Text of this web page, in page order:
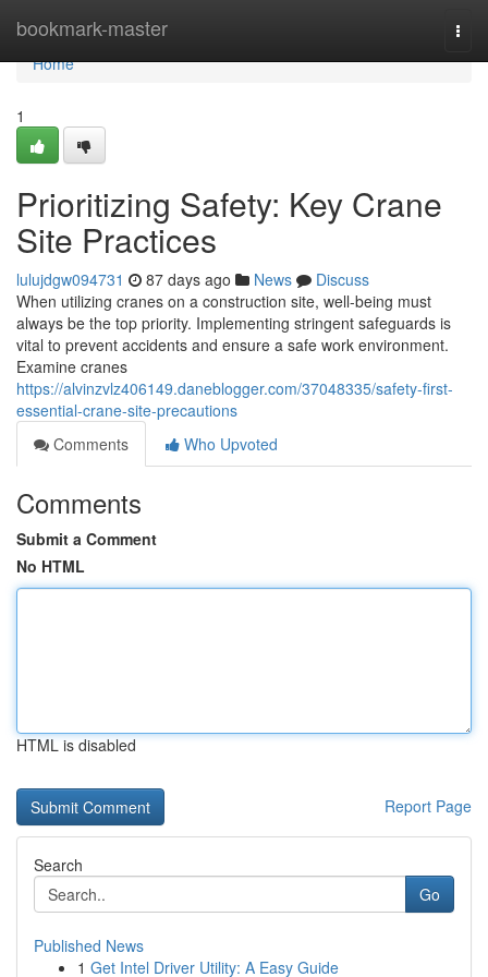
bookmark-master
Home
Home
1
Prioritizing Safety: Key Crane
Site Practices
lulujdgw094731 87 days ago News
Discuss
When utilizing cranes on a construction site, well-being must
always be the top priority. Implementing stringent safeguards is
vital to prevent accidents and ensure a safe work environment.
Examine cranes
https://alvinzvlz406149.daneblogger.com/37048335/safety-first-
essential-crane-site-precautions
Comments
Who Upvoted
Comments
Submit a Comment
No HTML
HTML is disabled
Report Page
Search
Go
Published News
1 Get Intel Driver Utility: A Easy Guide